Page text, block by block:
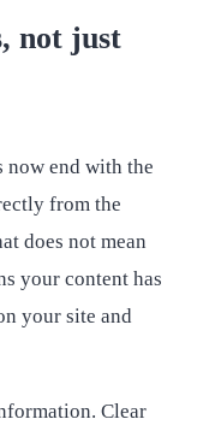
not just
now end with the
from the
does not mean
your content has
your site and
Clear